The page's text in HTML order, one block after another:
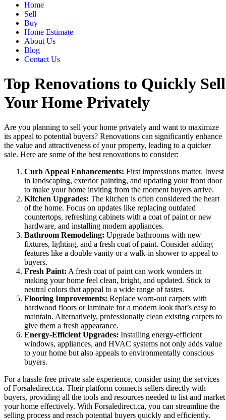
Home
Sell
Buy
Home Estimate
About Us
Blog
Contact Us
Top Renovations to Quickly Sell
Your Home Privately
Are you planning to sell your home privately and want to maximize
its appeal to potential buyers? Renovations can significantly enhance
the value and attractiveness of your property, leading to a quicker
sale. Here are some of the best renovations to consider:
Curb Appeal Enhancements: First impressions matter. Invest
in landscaping, exterior painting, and updating your front door
to make your home inviting from the moment buyers arrive.
Kitchen Upgrades: The kitchen is often considered the heart
of the home. Focus on updates like replacing outdated
countertops, refreshing cabinets with a coat of paint or new
hardware, and installing modern appliances.
Bathroom Remodeling: Upgrade bathrooms with new
fixtures, lighting, and a fresh coat of paint. Consider adding
features like a double vanity or a walk-in shower to appeal to
buyers.
Fresh Paint: A fresh coat of paint can work wonders in
making your home feel clean, bright, and updated. Stick to
neutral colors that appeal to a wide range of tastes.
Flooring Improvements: Replace worn-out carpets with
hardwood floors or laminate for a modern look that’s easy to
maintain. Alternatively, professionally clean existing carpets to
give them a fresh appearance.
Energy-Efficient Upgrades: Installing energy-efficient
windows, appliances, and HVAC systems not only adds value
to your home but also appeals to environmentally conscious
buyers.
For a hassle-free private sale experience, consider using the services
of Forsaledirect.ca. Their platform connects sellers directly with
buyers, providing all the tools and resources needed to list and market
your home effectively. With Forsaledirect.ca, you can streamline the
selling process and reach potential buyers quickly and efficiently.